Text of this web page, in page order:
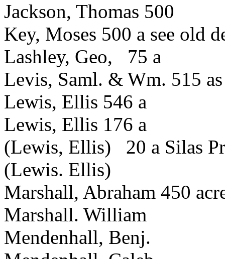
Jackson, Thomas 500
Key, Moses 500 a see old
Lashley, Geo, 75 a
Levis, Saml. & Wm. 515
Lewis, Ellis 546 a
Lewis, Ellis 176 a
(Lewis, Ellis) 20 a Silas
(Lewis. Ellis)
Marshall, Abraham 450
Marshall. William
Mendenhall, Benj.